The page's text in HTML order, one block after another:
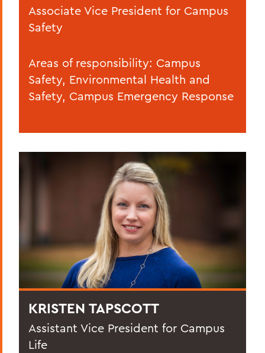
Associate Vice President for Campus
Safety
Areas of responsibility: Campus
Safety, Environmental Health and
Safety, Campus Emergency Response
KRISTEN TAPSCOTT
Assistant Vice President for Campus
Life